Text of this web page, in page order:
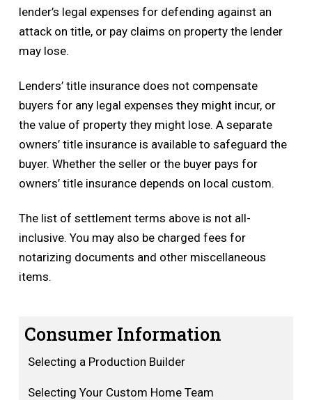
lender’s legal expenses for defending against an
attack on title, or pay claims on property the lender
may lose.
Lenders’ title insurance does not compensate
buyers for any legal expenses they might incur, or
the value of property they might lose. A separate
owners’ title insurance is available to safeguard the
buyer. Whether the seller or the buyer pays for
owners’ title insurance depends on local custom.
The list of settlement terms above is not all-
inclusive. You may also be charged fees for
notarizing documents and other miscellaneous
items.
Consumer Information
Selecting a Production Builder
Selecting Your Custom Home Team